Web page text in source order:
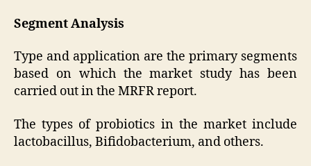
Segment Analysis
Type and application are the primary segments
based on which the market study has been
carried out in the MRFR report.
The types of probiotics in the market include
lactobacillus, Bifidobacterium, and others.